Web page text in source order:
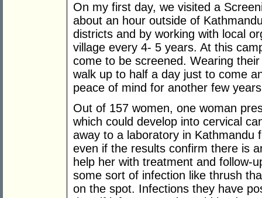
On my first day, we visited a
about an hour outside of
districts and by working with local
village every 4- 5 years. At this
come to be screened. Wearing
walk up to half a day just to come
peace of mind for another few
Out of 157 women, one woman
which could develop into cervical
away to a laboratory in Kathmandu
even if the results confirm there is
help her with treatment and follow-
some sort of infection like thrush
on the spot. Infections they have